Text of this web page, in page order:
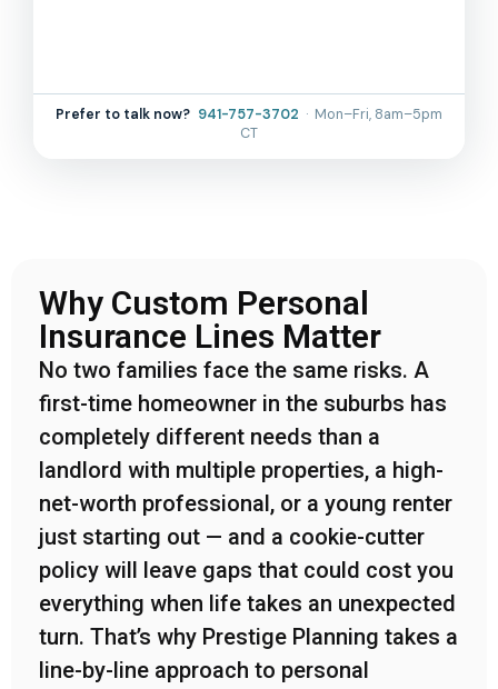
Prefer to talk now? 941-757-3702 · Mon–Fri, 8am–5pm
CT
Why Custom Personal
Insurance Lines Matter
No two families face the same risks. A
first-time homeowner in the suburbs has
completely different needs than a
landlord with multiple properties, a high-
net-worth professional, or a young renter
just starting out — and a cookie-cutter
policy will leave gaps that could cost you
everything when life takes an unexpected
turn. That’s why Prestige Planning takes a
line-by-line approach to personal